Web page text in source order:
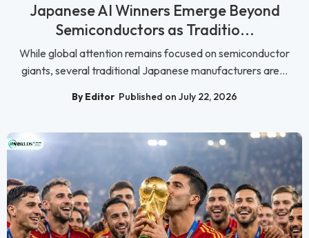
Japanese AI Winners Emerge Beyond
Semiconductors as Traditio...
While global attention remains focused on semiconductor
giants, several traditional Japanese manufacturers are...
By Editor Published on July 22, 2026